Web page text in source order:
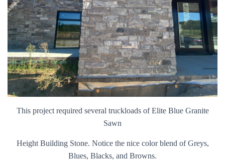
This project required several truckloads of Elite Blue Granite
Sawn
Height Building Stone. Notice the nice color blend of Greys,
Blues, Blacks, and Browns.